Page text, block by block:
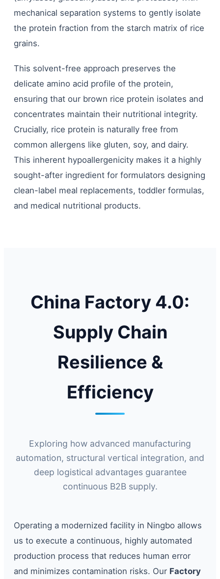
mechanical separation systems to gently isolate
the protein fraction from the starch matrix of rice
grains.
This solvent-free approach preserves the
delicate amino acid profile of the protein,
ensuring that our brown rice protein isolates and
concentrates maintain their nutritional integrity.
Crucially, rice protein is naturally free from
common allergens like gluten, soy, and dairy.
This inherent hypoallergenicity makes it a highly
sought-after ingredient for formulators designing
clean-label meal replacements, toddler formulas,
and medical nutritional products.
China Factory 4.0:
Supply Chain
Resilience &
Efficiency
Exploring how advanced manufacturing
automation, structural vertical integration, and
deep logistical advantages guarantee
continuous B2B supply.
Operating a modernized facility in Ningbo allows
us to execute a continuous, highly automated
production process that reduces human error
and minimizes contamination risks. Our Factory